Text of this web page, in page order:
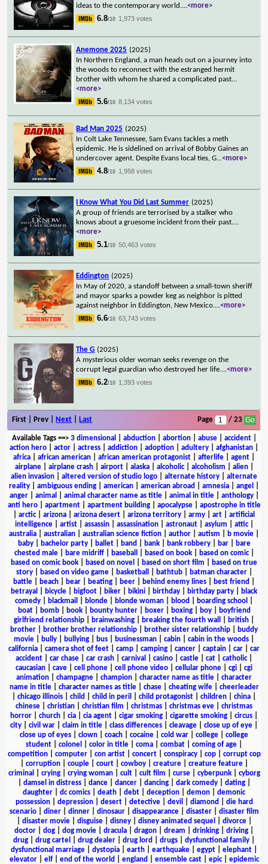
ideas to the contemporary world....<more>
6.8/10 1,973 votes
Anemone 2025 (2025)
In Northern England, a man heads out on a journey into
the woods to reconnect with the estranged hermit
brother with whom he shared a complicated past...
<more>
5.6/10 8,134 votes
Bad Man 2025 (2025)
In Colt Lake Tennessee, Sam Evans tackles a meth
epidemic. He is sidelined on arrival of Bobby Gaines an
undercover agent. Despite Evans local ties, G...<more>
4.8/10 1,958 votes
I Know What You Did Last Summer (2025)
A group of friends are terrorised by a stalker who
knows about a gruesome incident from their past....
<more>
5.1/10 50,463 votes
Eddington (2025)
In May of 2020, a standoff between a small-town sheriff
and mayor sparks a powder keg as neighbor is pitted
against neighbor in Eddington, New Mexico....<more>
6.6/10 63,743 votes
The G (2025)
A mysterious older woman seeks revenge on the
corrupt legal guardian who destroyed her life....<more>
6.2/10 1,393 votes
First | Prev | Next Last Page / 23
Available Tags==> 3 dimensional abduction| abortion| abuse| accident|
action hero
actor actress addiction adoption adultery afghanistan
africa
african american african american protagonist afterlife agent
airplane| airplane crash| airport| alaska| alcoholic| alcoholism alien|
alien invasion
altered version of studio logo alternate history
alternate
reality
ambiguous ending american american abroad amnesia angel
anger| animal animal character name as title| animal in title| anthology|
anti hero| apartment| apartment building| apocalypse| apostrophe in title
arctic| arizona arizona desert arizona territory army art
artificial
intelligence| artist| assassin| assassination| astronaut| asylum attic|
australia
australian australian science fiction author autism b movie
baby| bachelor party| ballet| band bank| bank robbery| bar|
bare
chested male| bare midriff| baseball based on book| based on comic|
based on comic book
based on novel based on short film
based on true
story| based on video game| basketball bathtub| batman character|
battle
beach bear beating beer behind enemy lines best friend
betrayal
bicycle bigfoot biker bikini birthday birthday party
black
comedy
blackmail blonde blonde woman blood boarding school
boat| bomb| book| bounty hunter| boxer| boxing| boy|
boyfriend
girlfriend relationship
brainwashing breaking the fourth wall british
brother
brother brother relationship brother sister relationship
buddy
movie
bully bullying bus businessman cabin cabin in the woods
california
camera shot of feet camp camping cancer captain car
car
accident
car chase car crash carnival casino castle cat catholic|
caucasian
cave cell phone cell phone video cellular phone cgi
cgi
animation
champagne champion character name as title
character
name in title| character names as title| chase| cheating wife| cheerleader
chicago illinois child child in peril child protagonist children china
chinese
christian christian film christmas christmas eve
christmas
horror
church cia cia agent cigar smoking cigarette smoking circus
city
civil war claim in title class differences cleavage close up of eye
close up of eyes
clown coach cocaine cold war college
college
student
colonel color in title coma combat coming of age
competition| computer| con artist| concert| conspiracy| cop| corrupt cop
corruption| couple| court| cowboy| creature| creature feature|
criminal
crying| crying woman| cult| cult film curse| cyberpunk| cyborg
damsel in distress| dance| dancer| dancing| dark comedy| dating|
daughter
dc comics death debt deception demon
demonic
possession| depression| desert| detective| devil diamond
die hard
scenario| diner| dinner| dinosaur| disappearance| disaster| disaster film
disaster movie| disguise| disney| disney animated sequel divorce|
doctor
dog dog movie dracula dragon dream drinking driving
drug
drug cartel drug dealer drug lord drugs dysfunctional family
dysfunctional marriage
dystopia earth earthquake egypt elephant
elevator| elf| end of the world england ensemble cast| epic| epidemic